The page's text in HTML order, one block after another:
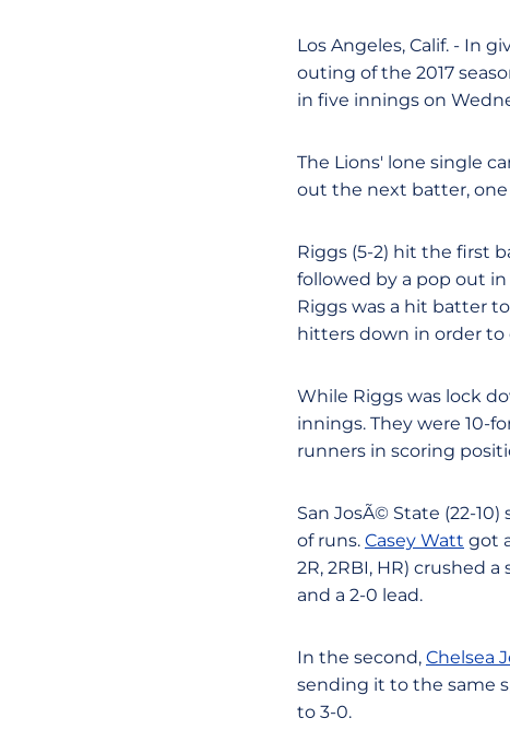
Los Angeles, Calif. - In
outing of the 2017
in five innings on
The Lions' lone single
out the next batter,
Riggs (5-2) hit the first
followed by a pop out in
Riggs was a hit batter
hitters down in order to
While Riggs was lock
innings. They were 10-
runners in scoring
San JosÃ© State (22-
of runs. Casey Watt got
2R, 2RBI, HR) crushed
and a 2-0 lead.
In the second, Chelsea
sending it to the same
to 3-0.